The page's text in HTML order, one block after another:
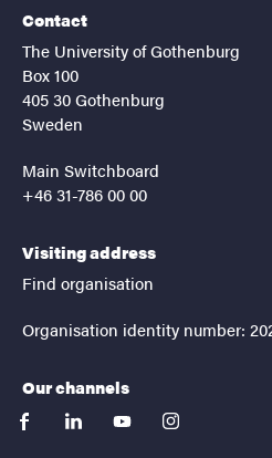
Contact
The University of Gothenburg
Box 100
405 30 Gothenburg
Sweden
Main Switchboard
+46 31-786 00 00
Visiting address
Find organisation
Organisation identity number:
Our channels
facebooklinkedinyoutubeinstagram